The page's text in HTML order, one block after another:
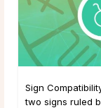
Sign
two signs ruled